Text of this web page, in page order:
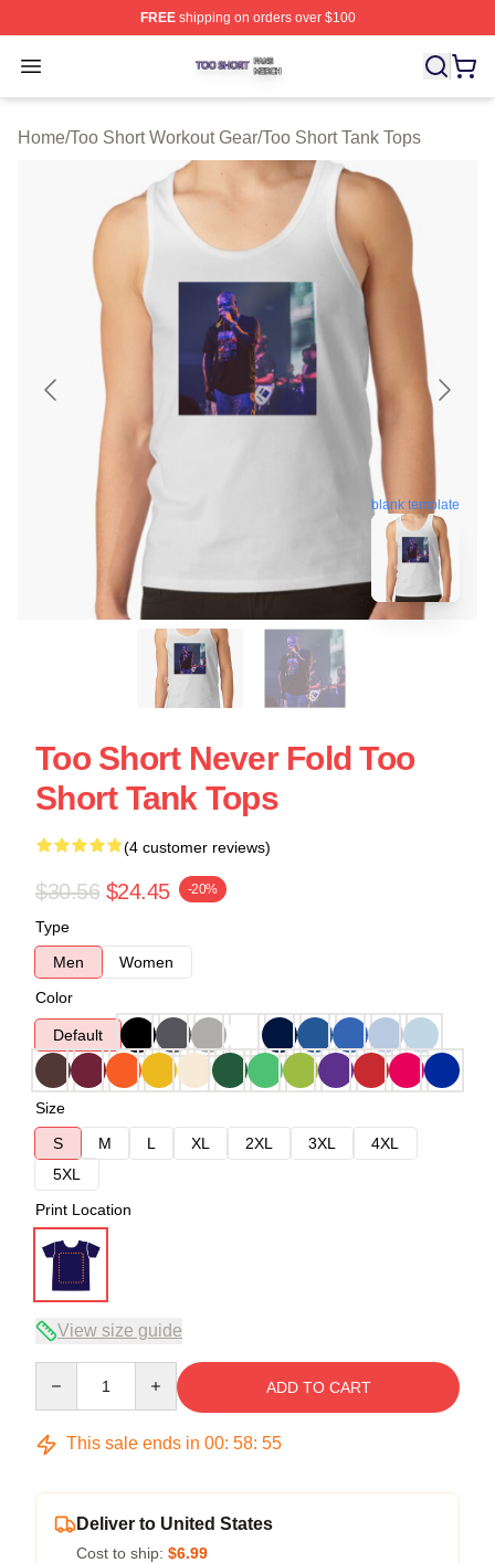
FREEshipping on orders over $100
Open menu
Too Short Shop ⚡️ Officially Licensed Too Short Merch
Home/Too Short Workout Gear/Too Short Tank Tops
blank template
Too Short Never Fold Too
Short Tank Tops
(4 customer reviews)
$30.56 $24.45 -20%
Type
Men
Women
Color
Default
Size
S
M L XL 2XL 3XL
4XL
5XL
Print Location
View size guide
ADD TO CART
This sale ends in 00: 58: 54
Deliver to United States
Cost to ship: $6.99